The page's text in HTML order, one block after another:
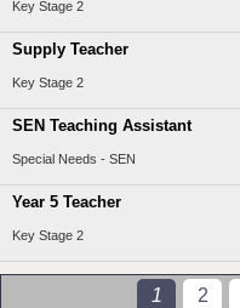
Key Stage 2
Supply Teacher
Key Stage 2
SEN Teaching Assistant
Special Needs - SEN
Year 5 Teacher
Key Stage 2
1 2